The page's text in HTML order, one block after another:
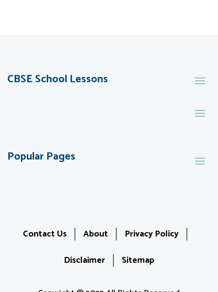
CBSE School Lessons
Popular Pages
Contact Us About
Privacy Policy
Disclaimer
Sitemap